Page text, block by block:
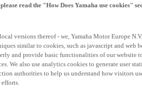
read the "How Does Yamaha use cookies"
versions thereof - we, Yamaha Motor Europe
similar to cookies, such as javascript and web
and provide basic functionalities of our website
We also use analytics cookies to generate user
authorities to help us understand how visitors
efforts.